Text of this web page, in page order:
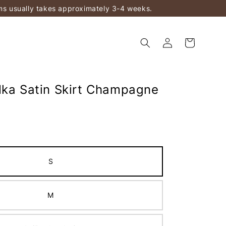
usually takes approximately 3-4 weeks.
Satin Skirt Champagne
S
M